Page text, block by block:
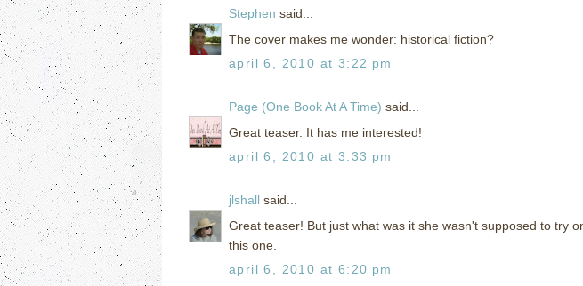
Stephen said...
The cover makes me wonder: historical fiction?
april 6, 2010 at 3:22 pm
Page (One Book At A Time) said...
Great teaser. It has me interested!
april 6, 2010 at 3:33 pm
jlshall said...
Great teaser! But just what was it she wasn't supposed to try
this one.
april 6, 2010 at 6:20 pm